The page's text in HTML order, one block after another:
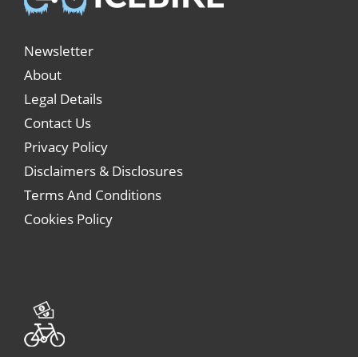
Newsletter
About
Legal Details
Contact Us
Privacy Policy
Disclaimers & Disclosures
Terms And Conditions
Cookies Policy